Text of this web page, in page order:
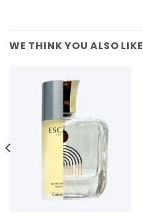
WE THINK YOU ALSO LIKE